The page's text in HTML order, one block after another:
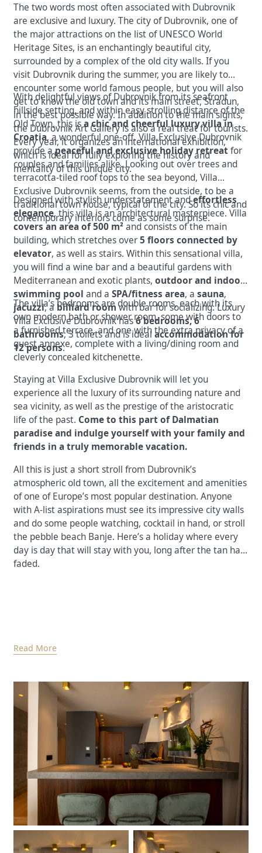
The two words most often associated with Dubrovnik
are exclusive and luxury. The city of Dubrovnik, one of
the major attractions on the list of UNESCO World
Heritage Sites, is an enchantingly beautiful city,
surrounded by a complex of the old city walls. If you
visit Dubrovnik during the summer, you are likely to
encounter some world famous people, but you will also
get to know the old town and its main street, Stradun,
in the best possible way. In addition to the main sights,
the Dubrovnik Art Gallery is also a real treat for tourists.
Every year, it organizes an international exhibition,
which is ideal for fully exploring the history and
mentality of this unique city.
With delightful views of Dubrovnik from its seafront
hillside setting, and within easy strolling distance of the
Old Town, this isa chic and cheerful luxury villa in
Croatia, a wonderful one-off. Villa Exclusive Dubrovnik
provide apeaceful and exclusive holiday retreatfor
couples and families alike. Looking out over trees and
terracotta-tiled roof tops to the sea beyond, Villa
Exclusive Dubrovnik seems, from the outside, to be a
traditional town house, typical of the city. So its chic and
contemporary interiors come as some surprise.
Designed with stylish understatement andeffortless
elegance, this villa is an architectural masterpiece. Villa
covers an area of 500 m²and consists of the main
building, which stretches over5 floors connected by
elevator, as well as stairs. Within this sensational villa,
you will find a wine bar and a beautiful gardens with
Mediterranean and exotic plants,outdoor and indoor
swimming pooland aSPA/fitness area, asauna,
jacuzzi, a billiard roomwith bar for socializing. Luxury
Villa Exclusive Dubrovnik has6 bedrooms, 6
bathrooms, 3 toilets and is idealaccommodation for
12 persons.
The villa’s bedrooms are double rooms, each with its
own modern bath or shower room, some with doors to
a furnished terrace, and one with the extra privacy of a
guest annexe, complete with a living/dining room and
cleverly concealed kitchenette.
Staying at Villa Exclusive Dubrovnik will let you
experience all the luxury of its surrounding nature and
sea vicinity, as well as the prestige of the aristocratic
life of the past. Come to this part of Dalmatian
paradise and indulge yourself with your family and
friends in a truly memorable vacation.
All this is just a short stroll from Dubrovnik’s
atmospheric old town, all the excitement and amenities
of one of Europe’s most popular destination. Anyone
with A-list aspirations must see its impressive city walls
and do some people watching, cocktail in hand, or stroll
the pebble beach Banje. Here’s a holiday where every
day is day that will stay with you, long after the tan has
faded.
Read More